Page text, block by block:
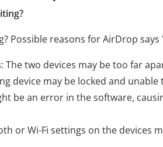
Possible reasons for AirDrop
: The two devices may be too far
device may be locked and unable
be an error in the software,
or Wi-Fi settings on the devices